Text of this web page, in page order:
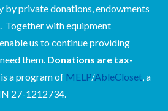
by private donations, endowments
Together with equipment
us to continue providing
them. Donations are tax-
a program of MELP/AbleCloset, a
27-1212734.